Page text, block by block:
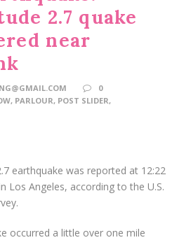
2.7 quake
near
0
, PARLOUR, POST SLIDER,
earthquake was reported at 12:22
Los Angeles, according to the U.S.
occurred a little over one mile